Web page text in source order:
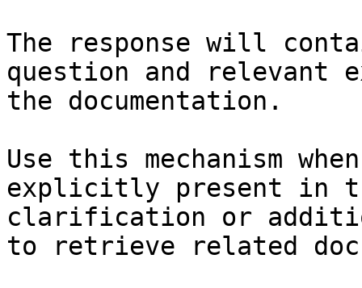
The response will
question and relevant
the documentation.
Use this mechanism
explicitly present in
clarification or